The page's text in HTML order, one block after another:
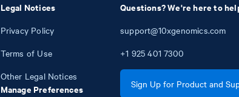
Legal Notices
Privacy Policy
Terms of Use
Other Legal Notices
Manage Preferences
Questions? We're here to
support@10xgenomics.com
+1 925 401 7300
Sign Up for Product and